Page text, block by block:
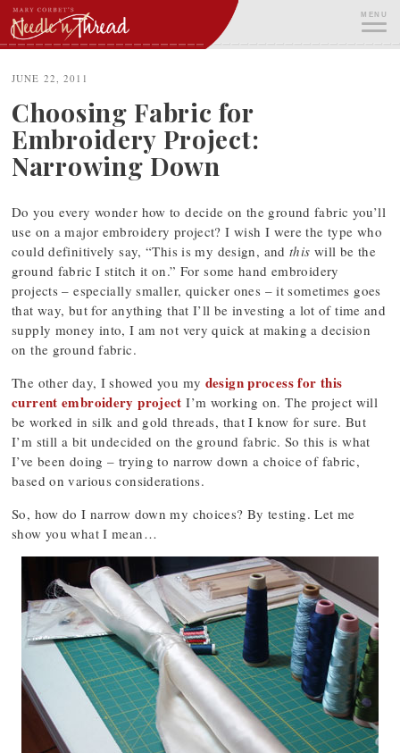
Skip
to
content
MENU
JUNE 22, 2011
Choosing Fabric for
Embroidery Project:
Narrowing Down
Do you every wonder how to decide on the ground fabric you’ll
use on a major embroidery project? I wish I were the type who
could definitively say, “This is my design, and this will be the
ground fabric I stitch it on.” For some hand embroidery
projects – especially smaller, quicker ones – it sometimes goes
that way, but for anything that I’ll be investing a lot of time and
supply money into, I am not very quick at making a decision
on the ground fabric.
The other day, I showed you my design process for this
current embroidery project I’m working on. The project will
be worked in silk and gold threads, that I know for sure. But
I’m still a bit undecided on the ground fabric. So this is what
I’ve been doing – trying to narrow down a choice of fabric,
based on various considerations.
So, how do I narrow down my choices? By testing. Let me
show you what I mean…